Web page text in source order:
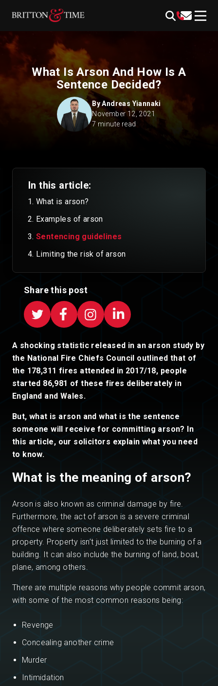
What Is Arson And How Is A
Sentence Decided?
ByAndreas Yiannaki
November 12, 2021
7 minute read
In this article:
What is arson?
Examples of arson
Sentencing guidelines
Limiting the risk of arson
Share this post
A shocking statistic released in an arson study by
the National Fire Chiefs Council outlined that of
the 178,311 fires attended in 2017/18, people
started 86,981 of these fires deliberately in
England and Wales.
But, what is arson and what is the sentence
someone will receive for committing arson? In
this article, our solicitors explain what you need
to know.
What is the meaning of arson?
Arson is also known as criminal damage by fire.
Furthermore, the act of arson is a severe criminal
offence where someone deliberately sets fire to a
property. Property isn’t just limited to the burning of a
building. It can also include the burning of land, boat,
plane, among others.
There are multiple reasons why people commit arson,
with some of the most common reasons being:
Revenge
Concealing another crime
Murder
Intimidation